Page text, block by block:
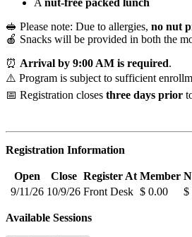
A nut-free packed lunch
🥪 Please note: Due to allergies, no nut
🍎 Snacks will be provided in both the
⏰ Arrival by 9:00 AM is required.
⚠️ Program is subject to sufficient
📅 Registration closes three days prior
Registration Information
Open Close Register At Member
9/11/26 10/9/26 Front Desk $ 0.00 $
Available Sessions